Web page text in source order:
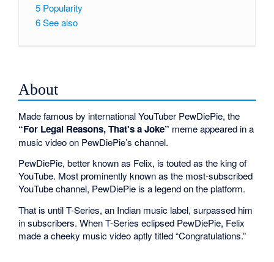
5 Popularity
6See also
About
Made famous by international YouTuber PewDiePie, the
“For Legal Reasons, That's a Joke” meme appeared in a
music video on PewDiePie’s channel.
PewDiePie, better known as Felix, is touted as the king of
YouTube. Most prominently known as the most-subscribed
YouTube channel, PewDiePie is a legend on the platform.
That is until T-Series, an Indian music label, surpassed him
in subscribers. When T-Series eclipsed PewDiePie, Felix
made a cheeky music video aptly titled “Congratulations.”